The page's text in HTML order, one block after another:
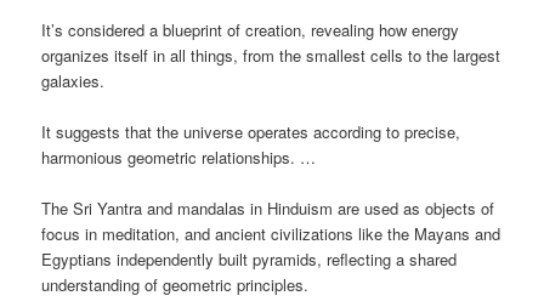
It’s considered a blueprint of creation, revealing how energy
organizes itself in all things, from the smallest cells to the largest
galaxies.
It suggests that the universe operates according to precise,
harmonious geometric relationships. …
The Sri Yantra and mandalas in Hinduism are used as objects of
focus in meditation, and ancient civilizations like the Mayans and
Egyptians independently built pyramids, reflecting a shared
understanding of geometric principles.